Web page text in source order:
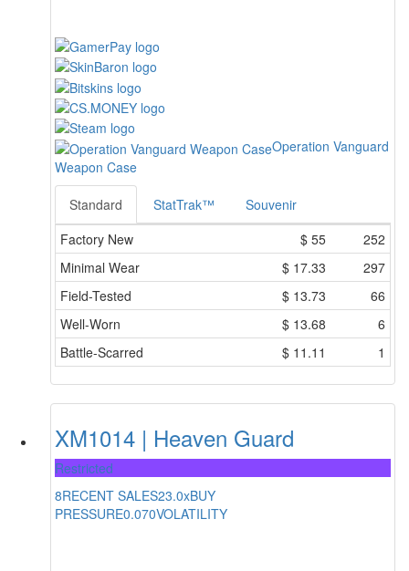
Operation Vanguard
Weapon Case
Standard StatTrak™
Souvenir
Factory New
$ 55
252
Minimal Wear
$ 17.33
297
Field-Tested
$ 13.73
66
Well-Worn
$ 13.68
6
Battle-Scarred
$ 11.11 1
XM1014 | Heaven Guard
Restricted
8RECENT SALES23.0xBUY
PRESSURE0.070VOLATILITY